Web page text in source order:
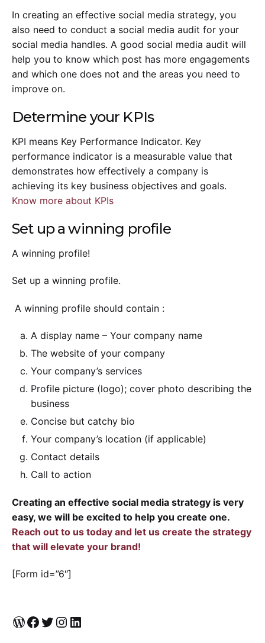
In creating an effective social media strategy, you
also need to conduct a social media audit for your
social media handles. A good social media audit will
help you to know which post has more engagements
and which one does not and the areas you need to
improve on.
Determine your KPIs
KPI means Key Performance Indicator. Key
performance indicator is a measurable value that
demonstrates how effectively a company is
achieving its key business objectives and goals.
Know more about KPIs
Set up a winning profile
A winning profile!
Set up a winning profile.
A winning profile should contain :
A display name – Your company name
The website of your company
Your company’s services
Profile picture (logo); cover photo describing the
business
Concise but catchy bio
Your company’s location (if applicable)
Contact details
Call to action
Creating an effective social media strategy is very
easy, we will be excited to help you create one.
Reach out to us today and let us create the strategy
that will elevate your brand!
[Form id=”6″]
WordPress
Facebook
Twitter
Instagram
LinkedIn